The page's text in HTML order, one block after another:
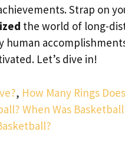
Strap on
the world of long-
human
Let’s dive in!
, How Many Rings
When Was Basketball